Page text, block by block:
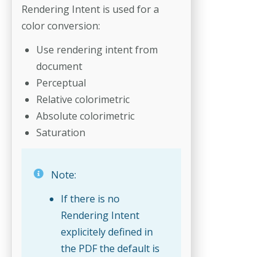
Rendering Intent is used for a
color conversion:
Use rendering intent from
document
Perceptual
Relative colorimetric
Absolute colorimetric
Saturation
Note:
If there is no
Rendering Intent
explicitely defined in
the PDF the default is